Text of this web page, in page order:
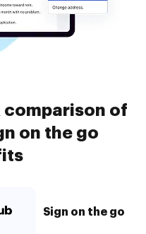
comparison of
on the go
Sign on the go